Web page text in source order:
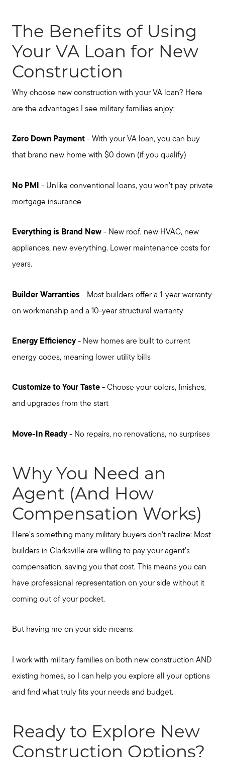
Call Us:
The Benefits of Using
Your VA Loan for New
Construction
Why choose new construction with your VA loan? Here
are the advantages I see military families enjoy:
Zero Down Payment - With your VA loan, you can buy
that brand new home with $0 down (if you qualify)
No PMI
- Unlike conventional loans, you won't pay private
mortgage insurance
Everything is Brand New - New roof, new HVAC, new
appliances, new everything. Lower maintenance costs for
years.
Builder Warranties - Most builders offer a 1-year warranty
on workmanship and a 10-year structural warranty
Energy Efficiency- New homes are built to current
energy codes, meaning lower utility bills
Customize to Your Taste - Choose your colors, finishes,
and upgrades from the start
Move-In Ready- No repairs, no renovations, no surprises
Why You Need an
Agent (And How
Compensation Works)
Here's something many military buyers don't realize: Most
builders in Clarksville are willing to pay your agent's
compensation, saving you that cost. This means you can
have professional representation on your side without it
coming out of your pocket.
But having me on your side means:
I work with military families on both new construction AND
existing homes, so I can help you explore all your options
and find what truly fits your needs and budget.
Ready to Explore New
Construction Options?